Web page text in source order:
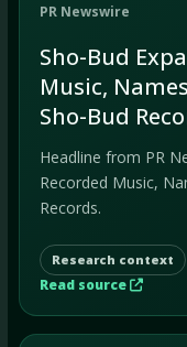
PR Newswire
Sho-Bud
Music,
Sho-Bud
Headline from PR
Recorded Music,
Records.
Research context
Read source